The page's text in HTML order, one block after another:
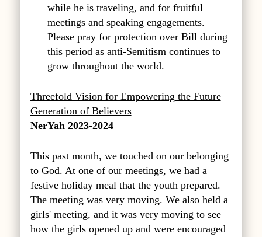
while he is traveling, and for fruitful
meetings and speaking engagements.
Please pray for protection over Bill during
this period as anti-Semitism continues to
grow throughout the world.
Threefold Vision for Empowering the Future
Generation of Believers
NerYah 2023-2024
This past month, we touched on our belonging
to God. At one of our meetings, we had a
festive holiday meal that the youth prepared.
The meeting was very moving. We also held a
girls' meeting, and it was very moving to see
how the girls opened up and were encouraged